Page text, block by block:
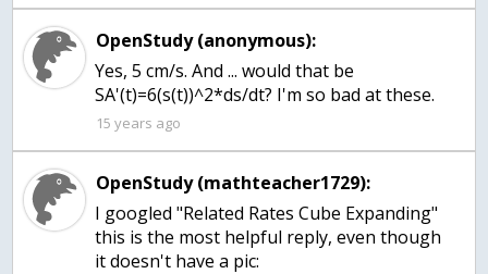
OpenStudy (anonymous):
Yes, 5 cm/s. And ... would that be
SA'(t)=6(s(t))^2*ds/dt? I'm so bad at these.
15 years ago
OpenStudy (mathteacher1729):
I googled "Related Rates Cube Expanding"
this is the most helpful reply, even though
it doesn't have a pic: